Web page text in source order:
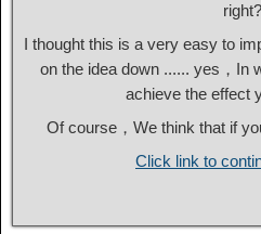
right?
I thought this is a very easy to
on the idea down ...... yes，In
achieve the effect
Of course，We think that if
Click link to